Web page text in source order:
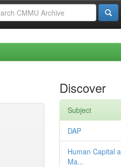
Discover
Subject
DAP
Human Capital
Ma...